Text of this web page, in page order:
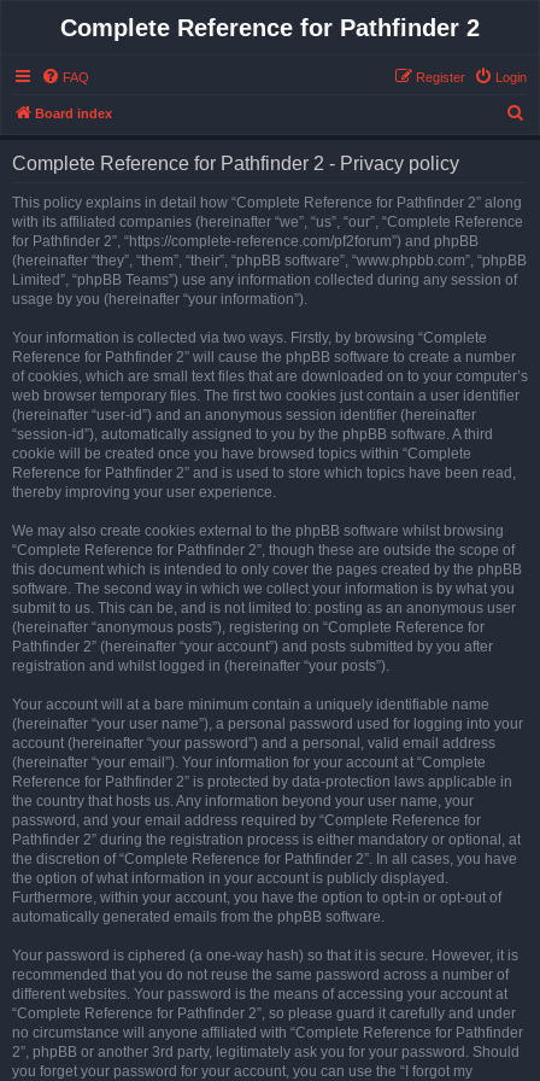
Complete Reference for Pathfinder 2
FAQ Login
Register
Board index
Complete Reference for Pathfinder 2 - Privacy policy
This policy explains in detail how “Complete Reference for Pathfinder 2” along
with its affiliated companies (hereinafter “we”, “us”, “our”, “Complete Reference
for Pathfinder 2”, “https://complete-reference.com/pf2forum”) and phpBB
(hereinafter “they”, “them”, “their”, “phpBB software”, “www.phpbb.com”, “phpBB
Limited”, “phpBB Teams”) use any information collected during any session of
usage by you (hereinafter “your information”).
Your information is collected via two ways. Firstly, by browsing “Complete
Reference for Pathfinder 2” will cause the phpBB software to create a number
of cookies, which are small text files that are downloaded on to your computer’s
web browser temporary files. The first two cookies just contain a user identifier
(hereinafter “user-id”) and an anonymous session identifier (hereinafter
“session-id”), automatically assigned to you by the phpBB software. A third
cookie will be created once you have browsed topics within “Complete
Reference for Pathfinder 2” and is used to store which topics have been read,
thereby improving your user experience.
We may also create cookies external to the phpBB software whilst browsing
“Complete Reference for Pathfinder 2”, though these are outside the scope of
this document which is intended to only cover the pages created by the phpBB
software. The second way in which we collect your information is by what you
submit to us. This can be, and is not limited to: posting as an anonymous user
(hereinafter “anonymous posts”), registering on “Complete Reference for
Pathfinder 2” (hereinafter “your account”) and posts submitted by you after
registration and whilst logged in (hereinafter “your posts”).
Your account will at a bare minimum contain a uniquely identifiable name
(hereinafter “your user name”), a personal password used for logging into your
account (hereinafter “your password”) and a personal, valid email address
(hereinafter “your email”). Your information for your account at “Complete
Reference for Pathfinder 2” is protected by data-protection laws applicable in
the country that hosts us. Any information beyond your user name, your
password, and your email address required by “Complete Reference for
Pathfinder 2” during the registration process is either mandatory or optional, at
the discretion of “Complete Reference for Pathfinder 2”. In all cases, you have
the option of what information in your account is publicly displayed.
Furthermore, within your account, you have the option to opt-in or opt-out of
automatically generated emails from the phpBB software.
Your password is ciphered (a one-way hash) so that it is secure. However, it is
recommended that you do not reuse the same password across a number of
different websites. Your password is the means of accessing your account at
“Complete Reference for Pathfinder 2”, so please guard it carefully and under
no circumstance will anyone affiliated with “Complete Reference for Pathfinder
2”, phpBB or another 3rd party, legitimately ask you for your password. Should
you forget your password for your account, you can use the “I forgot my